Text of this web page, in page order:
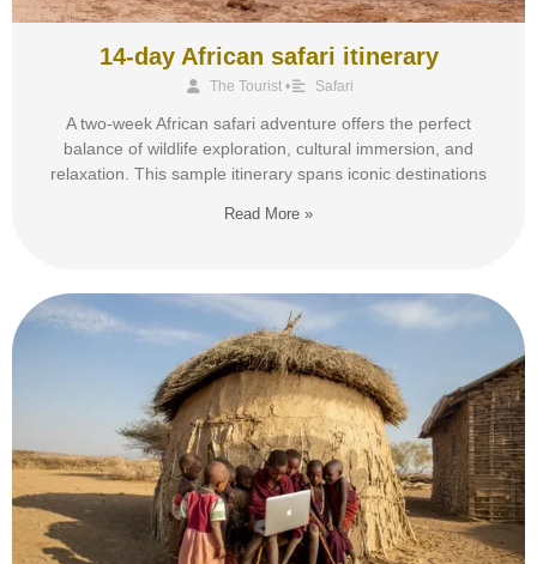
14-day African safari itinerary
The Tourist • Safari
A two-week African safari adventure offers the perfect
balance of wildlife exploration, cultural immersion, and
relaxation. This sample itinerary spans iconic destinations
Read More »